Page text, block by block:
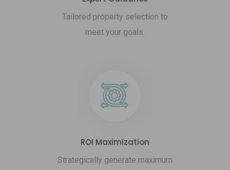
Tailored property selection to
meet your goals.
ROI Maximization
Strategically generate maximum